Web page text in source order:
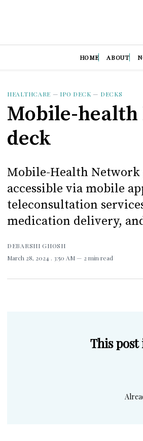
HOME ABOUT
HEALTHCARE — IPO DECK — DECKS
Mobile-health
deck
Mobile-Health
accessible via mobile
teleconsultation
medication delivery,
DEBARSHI GHOSH
March 28, 2024 . 3:50 AM 2 min read
This